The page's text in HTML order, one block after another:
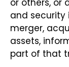
or others, or
and security
merger,
assets,
part of that